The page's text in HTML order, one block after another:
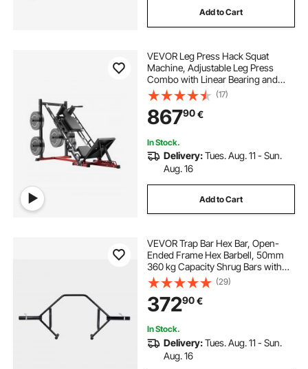
old fashioned bar cabinet
angle bar for cabinet insaraf bar cabinet
Add to Cart
VEVOR Leg Press Hack Squat
Machine, Adjustable Leg Press
Combo with Linear Bearing and
Weight Storage, Lower Body
Special for Home Gym, Leg
Exercise Equipment for Quads,
Hamstring, Glutes, Calve
(17)
86790€
In Stock.
Delivery:Tues. Aug. 11 - Sun.
Aug. 16
Add to Cart
VEVOR Trap Bar Hex Bar, Open-
Ended Frame Hex Barbell, 50mm
360 kg Capacity Shrug Bars with
Knurled Grips, Weightlifting and
Strength Training Equipment,
Home Gym for Squats Deadlifts
Shoulder Press
(29)
37290€
In Stock.
Delivery:Tues. Aug. 11 - Sun.
Aug. 16